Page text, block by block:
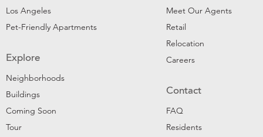
Los Angeles
Pet-Friendly Apartments
Explore
Neighborhoods
Buildings
Coming Soon
Tour
Meet Our Agents
Retail
Relocation
Careers
Contact
FAQ
Residents